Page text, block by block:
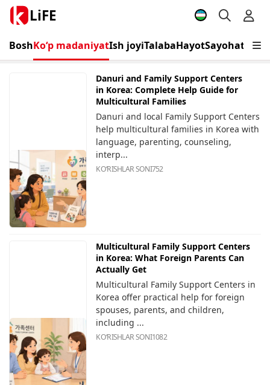
LiFE
BoshKo‘p madaniyatIsh joyiTalabaHayotSayohat
Danuri and Family Support Centers
in Korea: Complete Help Guide for
Multicultural Families
Danuri and local Family Support Centers
help multicultural families in Korea with
language, parenting, counseling,
interp...
KOʻRISHLAR SONI752
Multicultural Family Support Centers
in Korea: What Foreign Parents Can
Actually Get
Multicultural Family Support Centers in
Korea offer practical help for foreign
spouses, parents, and children,
including ...
KOʻRISHLAR SONI1082